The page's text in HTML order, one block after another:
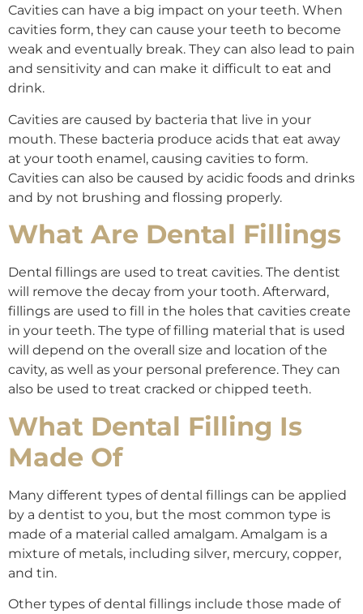
Cavities can have a big impact on your teeth. When
cavities form, they can cause your teeth to become
weak and eventually break. They can also lead to pain
and sensitivity and can make it difficult to eat and
drink.
Cavities are caused by bacteria that live in your
mouth. These bacteria produce acids that eat away
at your tooth enamel, causing cavities to form.
Cavities can also be caused by acidic foods and drinks
and by not brushing and flossing properly.
What Are Dental Fillings
Dental fillings are used to treat cavities. The dentist
will remove the decay from your tooth. Afterward,
fillings are used to fill in the holes that cavities create
in your teeth. The type of filling material that is used
will depend on the overall size and location of the
cavity, as well as your personal preference. They can
also be used to treat cracked or chipped teeth.
What Dental Filling Is
Made Of
Many different types of dental fillings can be applied
by a dentist to you, but the most common type is
made of a material called amalgam. Amalgam is a
mixture of metals, including silver, mercury, copper,
and tin.
Other types of dental fillings include those made of